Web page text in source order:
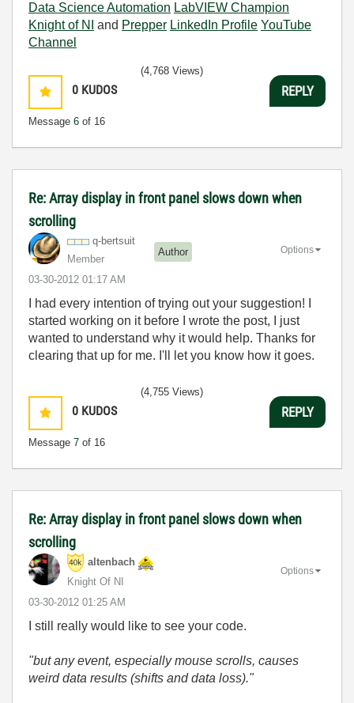
Data Science Automation LabVIEW Champion
Knight of NI
and Prepper LinkedIn Profile YouTube
Channel
0 KUDOS
Message 6 of 16
(4,768 Views)
REPLY
Re: Array display in front panel slows down when
scrolling
q-bertsuit
Member
Author
‎03-30-2012 01:17 AM
Options
I had every intention of trying out your suggestion! I
started working on it before I wrote the post, I just
wanted to understand why it would help. Thanks for
clearing that up for me. I'll let you know how it goes.
0 KUDOS
Message 7 of 16
(4,755 Views)
REPLY
Re: Array display in front panel slows down when
scrolling
altenbach
Knight Of NI
‎03-30-2012 01:25 AM
Options
I still really would like to see your code.
"but any event, especially mouse scrolls, causes
weird data results (shifts and data loss)."